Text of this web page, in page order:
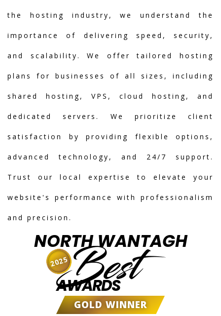
the hosting industry, we understand the
importance of delivering speed, security,
and scalability. We offer tailored hosting
plans for businesses of all sizes, including
shared hosting, VPS, cloud hosting, and
dedicated servers. We prioritize client
satisfaction by providing flexible options,
advanced technology, and 24/7 support.
Trust our local expertise to elevate your
website's performance with professionalism
and precision.
NORTH WANTAGH
Best
AWARDS
GOLD WINNER
2025